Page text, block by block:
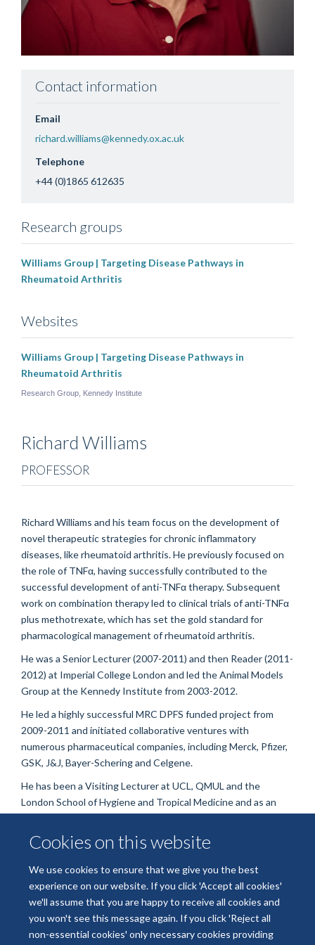
Cookies on this website
We use cookies to ensure that we give you the best
experience on our website. If you click 'Accept all cookies'
we'll assume that you are happy to receive all cookies and
you won't see this message again. If you click 'Reject all
non-essential cookies' only necessary cookies providing
Contact information
Email
richard.williams@kennedy.ox.ac.uk
Telephone
+44 (0)1865 612635
Research groups
Williams Group | Targeting Disease Pathways in
Rheumatoid Arthritis
Websites
Williams Group | Targeting Disease Pathways in
Rheumatoid Arthritis
Research Group, Kennedy Institute
Richard Williams
PROFESSOR
Richard Williams and his team focus on the development of
novel therapeutic strategies for chronic inflammatory
diseases, like rheumatoid arthritis. He previously focused on
the role of TNFα, having successfully contributed to the
successful development of anti-TNFα therapy. Subsequent
work on combination therapy led to clinical trials of anti-TNFα
plus methotrexate, which has set the gold standard for
pharmacological management of rheumatoid arthritis.
He was a Senior Lecturer (2007-2011) and then Reader (2011-
2012) at Imperial College London and led the Animal Models
Group at the Kennedy Institute from 2003-2012.
He led a highly successful MRC DPFS funded project from
2009-2011 and initiated collaborative ventures with
numerous pharmaceutical companies, including Merck, Pfizer,
GSK, J&J, Bayer-Schering and Celgene.
He has been a Visiting Lecturer at UCL, QMUL and the
London School of Hygiene and Tropical Medicine and as an
now on the editorial board of Frontiers in Immunology and
Cells and has acted as consultant to many pharmaceutical
companies.